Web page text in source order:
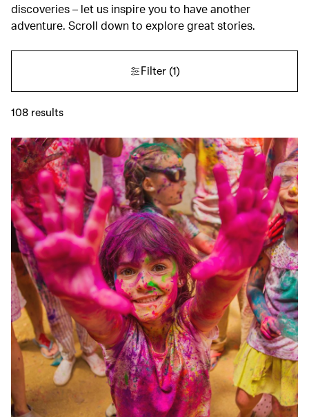
discoveries – let us inspire you to have another
adventure. Scroll down to explore great stories.
Filter(1)
108 results